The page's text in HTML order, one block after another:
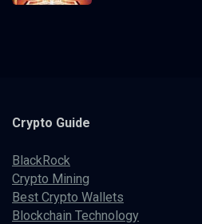
Crypto Guide
BlackRock
Crypto Mining
Best Crypto Wallets
Blockchain Technology